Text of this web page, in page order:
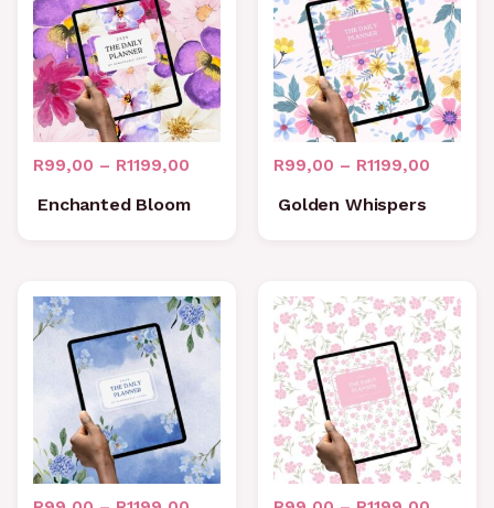
R99,00 – R1199,00
R99,00
through
R1199,00
Enchanted Bloom
R99,00 – R1199,00
R99,00
through
Golden Whispers
Price
range:
R99,00
Price
range:
R99,00
through